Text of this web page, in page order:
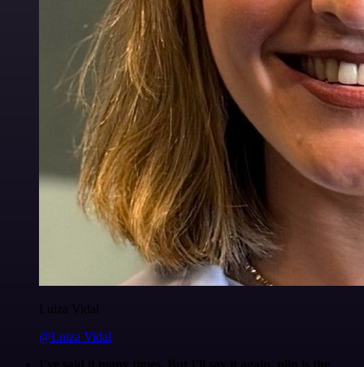
Luiza Vidal
@Luiza Vidal
I've said it many times. But I'll say it again. n8n is the